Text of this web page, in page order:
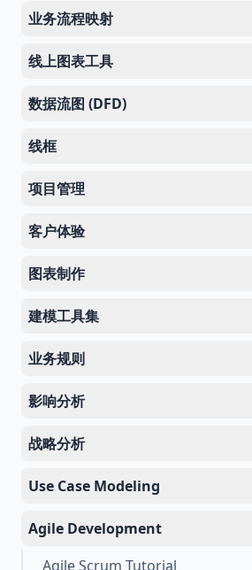
业务流程映射
线上图表工具
数据流图 (DFD)
线框
项目管理
客户体验
图表制作
建模工具集
业务规则
影响分析
战略分析
Use Case Modeling
Agile Development
Agile Scrum Tutorial